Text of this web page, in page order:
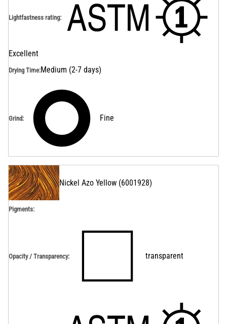
Lightfastness rating:
Excellent
Drying Time:Medium (2-7 days)
Grind: Fine
Nickel Azo Yellow (6001928)
Pigments:
Opacity / Transparency: transparent